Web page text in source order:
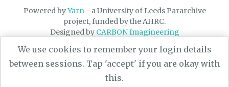
Powered byYarn- a University of Leeds Pararchive
project, funded by the AHRC.
Designed by CARBON Imagineering
We use cookies to remember your login details
between sessions. Tap 'accept' if you are okay with
this.